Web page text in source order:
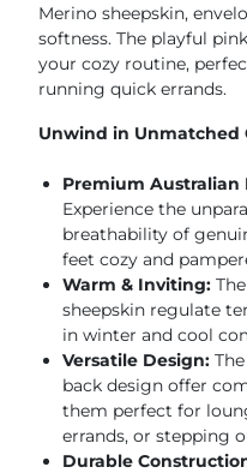
Merino sheepskin,
softness. The playful
your cozy routine,
running quick errands.
Unwind in Unmatched
Premium Australian
Experience the
breathability of
feet cozy and
Warm & Inviting:
sheepskin regulate
in winter and cool
Versatile Design:
back design offer
them perfect for
errands, or stepping
Durable